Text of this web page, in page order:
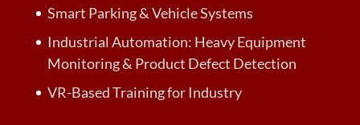
Smart Parking & Vehicle Systems
Industrial Automation: Heavy Equipment
Monitoring & Product Defect Detection
VR-Based Training for Industry